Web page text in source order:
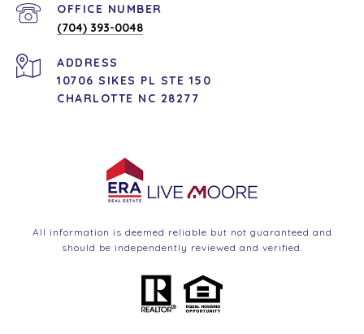
(704) 393-0048
ADDRESS
10706 SIKES PL STE 150
CHARLOTTE NC 28277
All information is deemed reliable but not guaranteed and
should be independently reviewed and verified.